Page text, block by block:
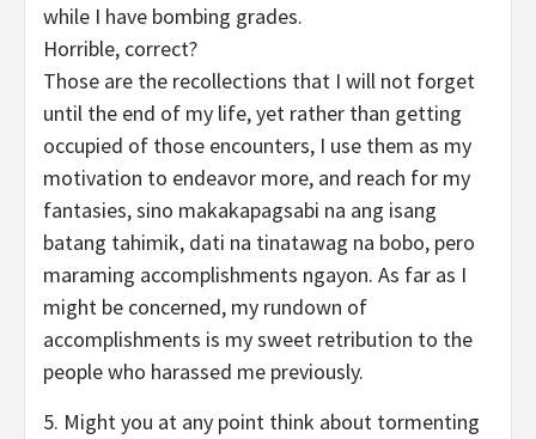
while I have bombing grades.
Horrible, correct?
Those are the recollections that I will not forget
until the end of my life, yet rather than getting
occupied of those encounters, I use them as my
motivation to endeavor more, and reach for my
fantasies, sino makakapagsabi na ang isang
batang tahimik, dati na tinatawag na bobo, pero
maraming accomplishments ngayon. As far as I
might be concerned, my rundown of
accomplishments is my sweet retribution to the
people who harassed me previously.
5. Might you at any point think about tormenting